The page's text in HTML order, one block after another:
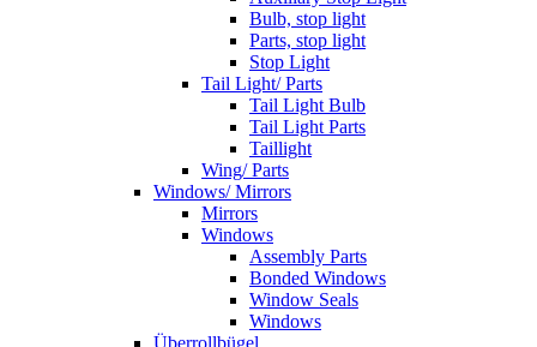
Bulb, stop light
Parts, stop light
Stop Light
Tail Light/ Parts
Tail Light Bulb
Tail Light Parts
Taillight
Wing/ Parts
Windows/ Mirrors
Mirrors
Windows
Assembly Parts
Bonded Windows
Window Seals
Windows
Überrollbügel